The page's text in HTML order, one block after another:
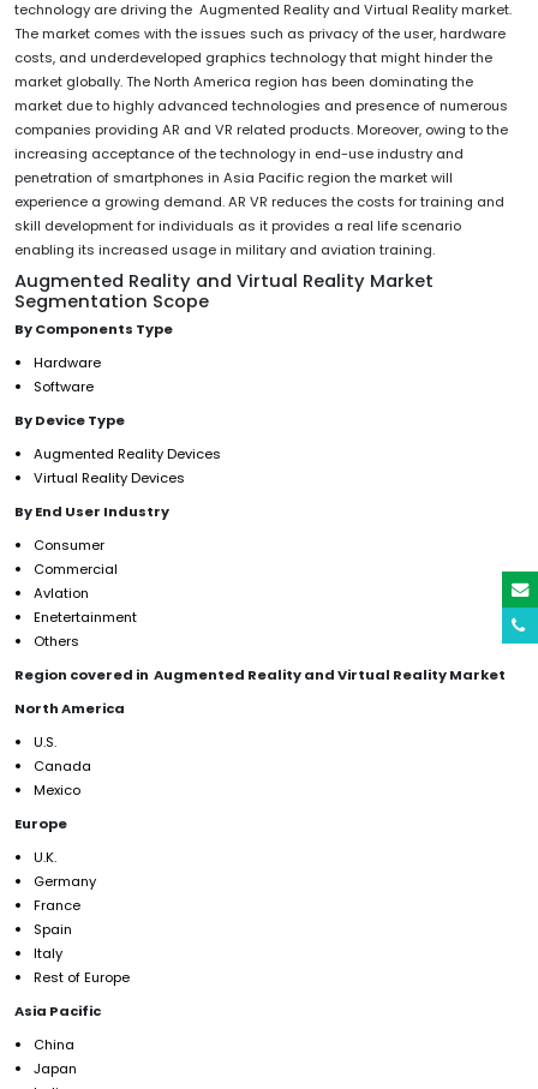
technology are driving the Augmented Reality and Virtual Reality market.
The market comes with the issues such as privacy of the user, hardware
costs, and underdeveloped graphics technology that might hinder the
market globally. The North America region has been dominating the
market due to highly advanced technologies and presence of numerous
companies providing AR and VR related products. Moreover, owing to the
increasing acceptance of the technology in end-use industry and
penetration of smartphones in Asia Pacific region the market will
experience a growing demand. AR VR reduces the costs for training and
skill development for individuals as it provides a real life scenario
enabling its increased usage in military and aviation training.
Augmented Reality and Virtual Reality Market
Segmentation Scope
By Components Type
Hardware
Software
By Device Type
Augmented Reality Devices
Virtual Reality Devices
By End User Industry
Consumer
Commercial
Avlation
Enetertainment
Others
Region covered in Augmented Reality and Virtual Reality Market
North America
U.S.
Canada
Mexico
Europe
U.K.
Germany
France
Spain
Italy
Rest of Europe
Asia Pacific
China
Japan